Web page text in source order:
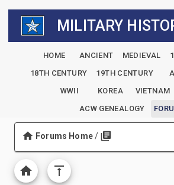
MILITARY
HOME ANCIENT MEDIEVAL
18TH CENTURY
19TH CENTURY
WWII
KOREA VIETNAM
ACW GENEALOGY
Forums Home/